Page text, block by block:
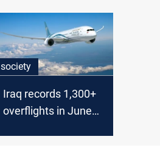
society
Iraq records 1,300+
overflights in June